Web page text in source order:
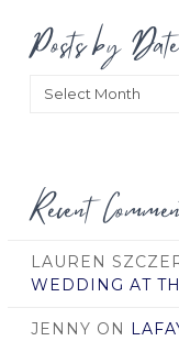
Posts by Date
Posts
Recent
LAUREN
WEDDING AT
JENNY ON